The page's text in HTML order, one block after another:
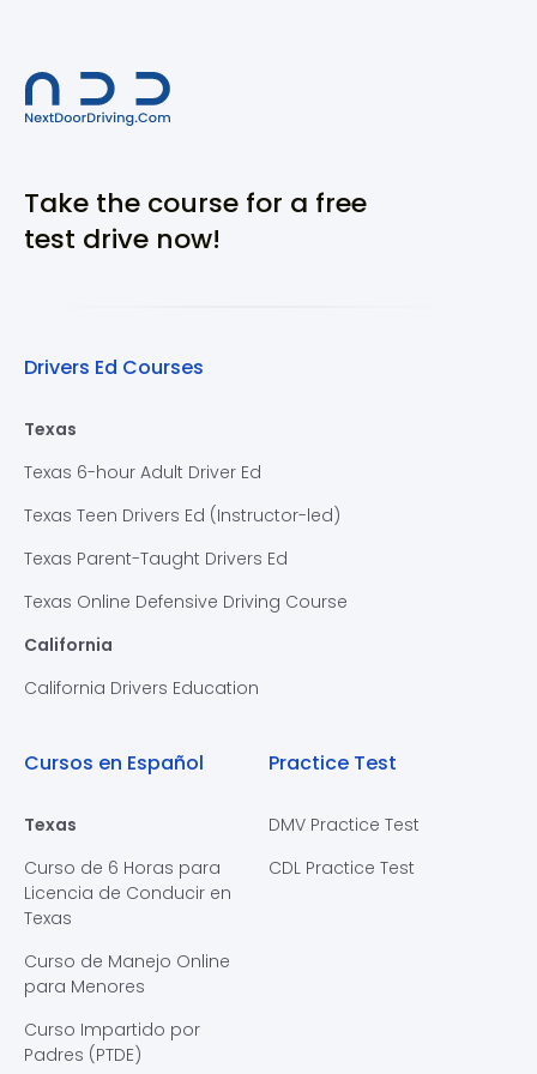
Take the course for a free
test drive now!
Drivers Ed Courses
Texas
Texas 6-hour Adult Driver Ed
Texas Teen Drivers Ed (Instructor-led)
Texas Parent-Taught Drivers Ed
Texas Online Defensive Driving Course
California
California Drivers Education
Cursos en Español
Texas
Curso de 6 Horas para
Licencia de Conducir en
Texas
Curso de Manejo Online
para Menores
Curso Impartido por
Padres (PTDE)
Practice Test
DMV Practice Test
CDL Practice Test